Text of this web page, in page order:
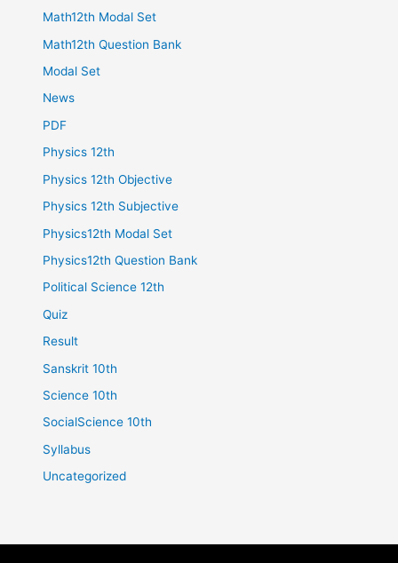
Math12th Modal Set
Math12th Question Bank
Modal Set
News
PDF
Physics 12th
Physics 12th Objective
Physics 12th Subjective
Physics12th Modal Set
Physics12th Question Bank
Political Science 12th
Quiz
Result
Sanskrit 10th
Science 10th
SocialScience 10th
Syllabus
Uncategorized